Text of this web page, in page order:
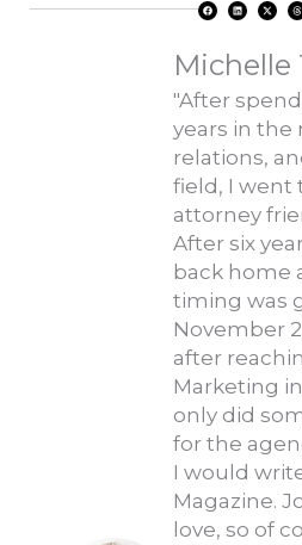
a
c
o
k
i
n
n
-
t
t
r
h
r
s
Michelle
"After
years in
relations,
field, I went
attorney
After six
back home
timing was
November
after
Marketing
only did
for the
I would
Magazine.
love, so of